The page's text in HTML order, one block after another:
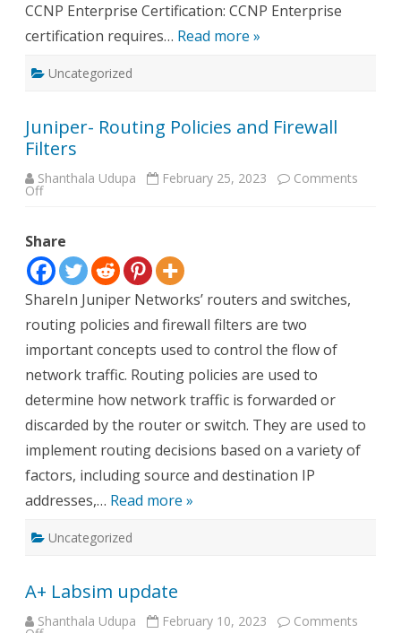
CCNP Enterprise Certification: CCNP Enterprise
certification requires… Read more »
Uncategorized
Juniper- Routing Policies and Firewall
Filters
Shanthala Udupa February 25, 2023 Comments
Offon
and
Firewall
Filters
Share
ShareIn Juniper Networks’ routers and switches,
routing policies and firewall filters are two
important concepts used to control the flow of
network traffic. Routing policies are used to
determine how network traffic is forwarded or
discarded by the router or switch. They are used to
implement routing decisions based on a variety of
factors, including source and destination IP
addresses,… Read more »
Uncategorized
A+ Labsim update
Shanthala Udupa February 10, 2023 Comments